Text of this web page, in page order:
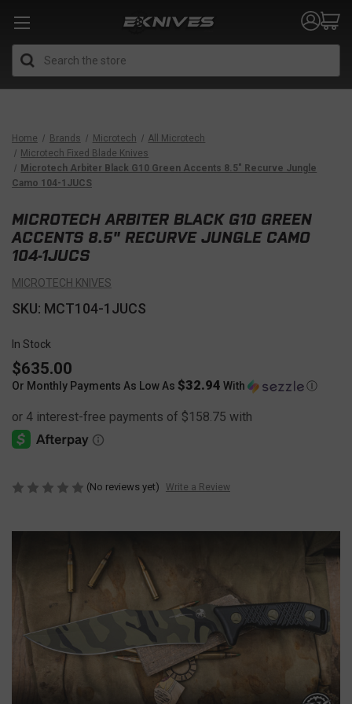
Home Brands Microtech
All Microtech
Microtech Fixed Blade Knives
Microtech Arbiter Black G10 Green Accents 8.5" Recurve Jungle
Camo 104-1JUCS
MICROTECH ARBITER BLACK G10 GREEN
ACCENTS 8.5" RECURVE JUNGLE CAMO
104-1JUCS
MICROTECH KNIVES
SKU: MCT104-1JUCS
In Stock
$635.00
Or Monthly Payments As Low As $32.94 With Ⓘ
(No reviews yet) Write a Review